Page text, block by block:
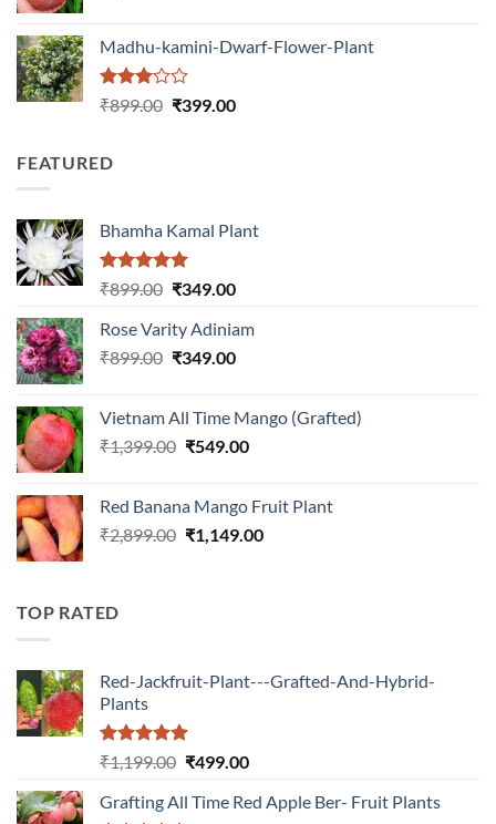
₹1,399.00.₹549.00.
Madhu-kamini-Dwarf-Flower-Plant
Rated
5
₹899.00 Original
₹399.00Current
FEATURED
Bhamha Kamal Plant
Rated5.00
₹899.00 Original
was:
₹899.00.
₹349.00Current
is:
₹349.00.
Rose Varity Adiniam
₹899.00 Original
₹899.00.
₹349.00Current
₹349.00.
Vietnam All Time Mango (Grafted)
₹1,399.00 Original
₹1,399.00.
₹549.00Current
₹549.00.
Red Banana Mango Fruit Plant
₹2,899.00 Original
₹1,149.00Current
TOP RATED
Red-Jackfruit-Plant---Grafted-And-Hybrid-
Plants
Rated5.00
out of 5
₹1,199.00 Original
was:
₹499.00Current
is:
Grafting All Time Red Apple Ber- Fruit Plants